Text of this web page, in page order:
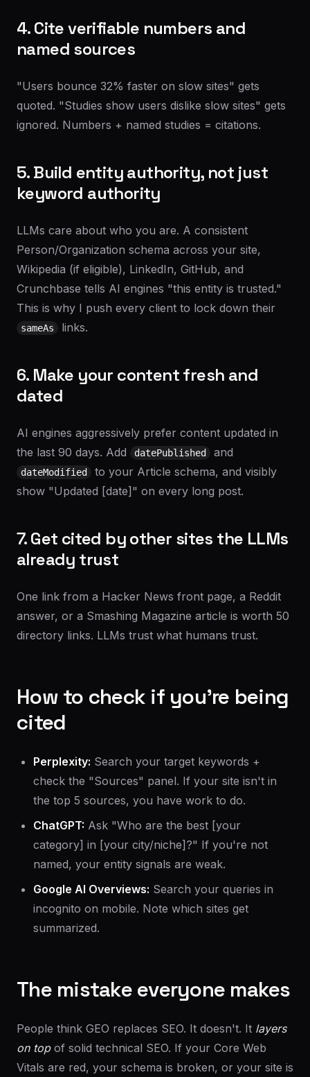
4. Cite verifiable numbers and
named sources
"Users bounce 32% faster on slow sites" gets
quoted. "Studies show users dislike slow sites" gets
ignored. Numbers + named studies = citations.
5. Build entity authority, not just
keyword authority
LLMs care about who you are. A consistent
Person/Organization schema across your site,
Wikipedia (if eligible), LinkedIn, GitHub, and
Crunchbase tells AI engines "this entity is trusted."
This is why I push every client to lock down their
sameAs links.
6. Make your content fresh and
dated
AI engines aggressively prefer content updated in
the last 90 days. Add
datePublished and
dateModified
to your Article schema, and visibly
show "Updated [date]" on every long post.
7. Get cited by other sites the LLMs
already trust
One link from a Hacker News front page, a Reddit
answer, or a Smashing Magazine article is worth 50
directory links. LLMs trust what humans trust.
How to check if you're being
cited
Perplexity: Search your target keywords +
check the "Sources" panel. If your site isn't in
the top 5 sources, you have work to do.
ChatGPT: Ask "Who are the best [your
category] in [your city/niche]?" If you're not
named, your entity signals are weak.
Google AI Overviews: Search your queries in
incognito on mobile. Note which sites get
summarized.
The mistake everyone makes
People think GEO replaces SEO. It doesn't. It layers
on topof solid technical SEO. If your Core Web
Vitals are red, your schema is broken, or your site is